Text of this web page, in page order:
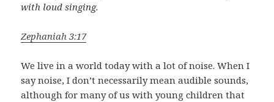
with loud singing.
Zephaniah 3:17
We live in a world today with a lot of noise. When I
say noise, I don’t necessarily mean audible sounds,
although for many of us with young children that